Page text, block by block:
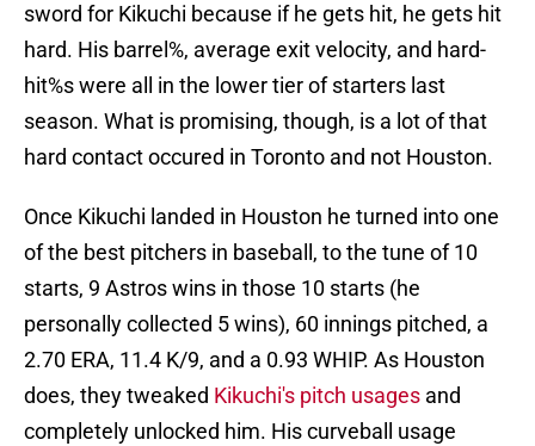
sword for Kikuchi because if he gets hit, he gets hit
hard. His barrel%, average exit velocity, and hard-
hit%s were all in the lower tier of starters last
season. What is promising, though, is a lot of that
hard contact occured in Toronto and not Houston.
Once Kikuchi landed in Houston he turned into one
of the best pitchers in baseball, to the tune of 10
starts, 9 Astros wins in those 10 starts (he
personally collected 5 wins), 60 innings pitched, a
2.70 ERA, 11.4 K/9, and a 0.93 WHIP. As Houston
does, they tweaked Kikuchi's pitch usages and
completely unlocked him. His curveball usage